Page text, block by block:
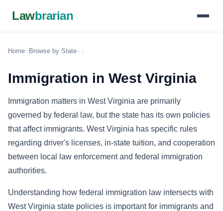
Lawbrarian
Home › Browse by State › ›
Immigration in West Virginia
Immigration matters in West Virginia are primarily
governed by federal law, but the state has its own policies
that affect immigrants. West Virginia has specific rules
regarding driver's licenses, in-state tuition, and cooperation
between local law enforcement and federal immigration
authorities.
Understanding how federal immigration law intersects with
West Virginia state policies is important for immigrants and